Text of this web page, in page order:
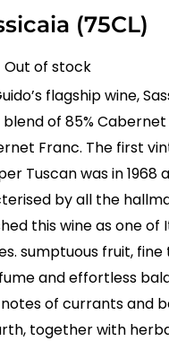
(75CL)
Out of stock
flagship wine,
of 85% Cabernet
Franc. The first
Tuscan was in 1968
by all the
this wine as one of
sumptuous fruit, fine
and effortless
notes of currants and
together with